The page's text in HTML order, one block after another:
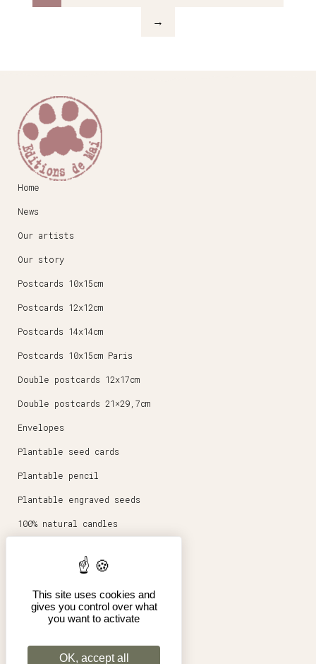
→
Home
News
Our artists
Our story
Postcards 10x15cm
Postcards 12x12cm
Postcards 14x14cm
Postcards 10x15cm Paris
Double postcards 12x17cm
Double postcards 21×29,7cm
Envelopes
Plantable seed cards
Plantable pencil
Plantable engraved seeds
100% natural candles
Posters 30x40cm
Pro
This site uses cookies and
gives you control over what
you want to activate
OK, accept all